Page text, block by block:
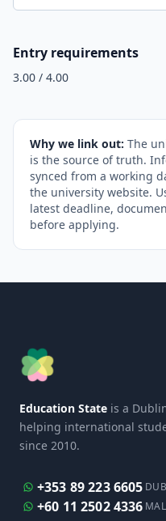
Entry requirements
3.00 / 4.00
Why we link out: The
is the source of truth.
synced from a working
the university website.
latest deadline,
before applying.
Education State is a
helping international
since 2010.
+353 89 223 6605
+60 11 2502 4336